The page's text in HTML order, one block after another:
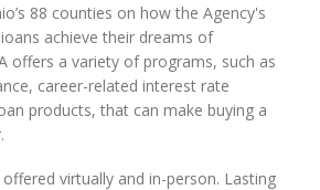
88 counties on how the Agency's
achieve their dreams of
offers a variety of programs, such as
career-related interest rate
products, that can make buying a
virtually and in-person. Lasting